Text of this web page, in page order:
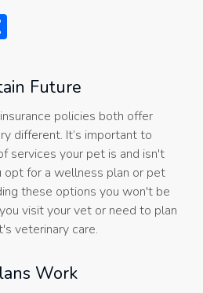
Future
policies both offer
different. It’s important to
services your pet is and isn't
for a wellness plan or pet
these options you won't be
visit your vet or need to plan
veterinary care.
Work